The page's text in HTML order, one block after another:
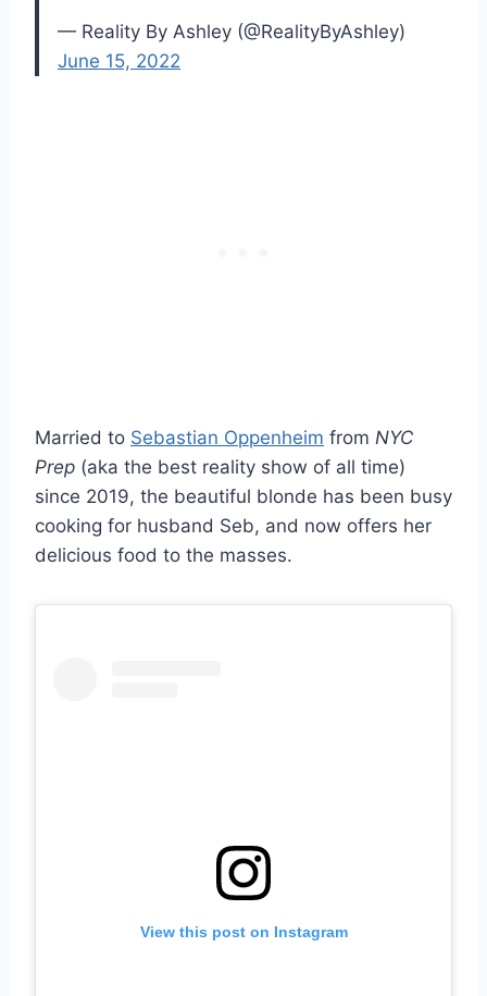
— Reality By Ashley (@RealityByAshley)
June 15, 2022
Married to Sebastian Oppenheim from NYC
Prep (aka the best reality show of all time)
since 2019, the beautiful blonde has been busy
cooking for husband Seb, and now offers her
delicious food to the masses.
View this post on Instagram